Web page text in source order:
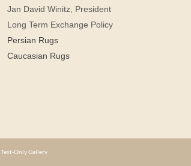
Jan David Winitz, President
Long Term Exchange Policy
Persian Rugs
Caucasian Rugs
Text-Only Gallery